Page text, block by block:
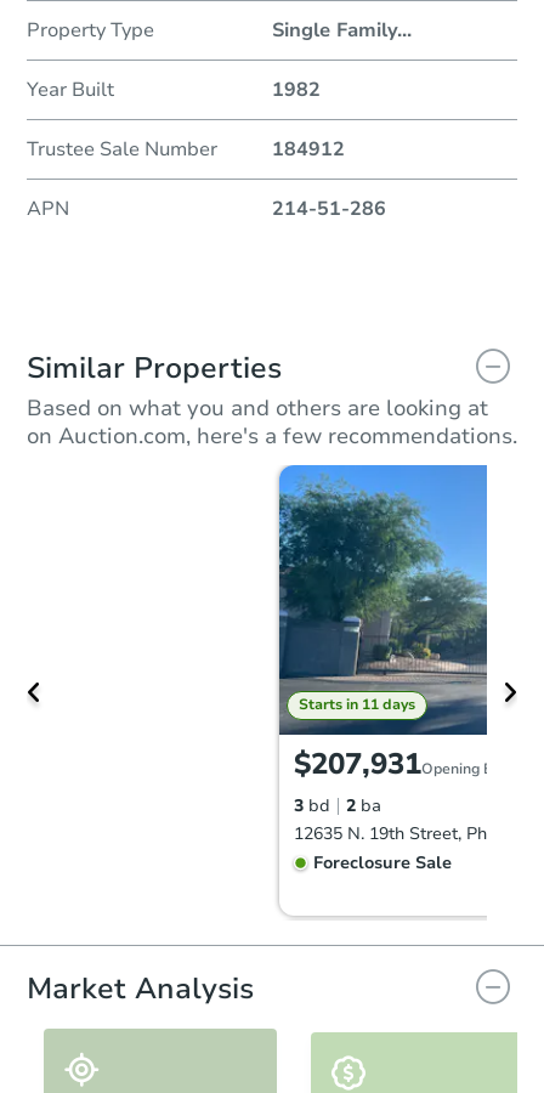
Property Type Single Family...
Year Built 1982
Trustee Sale Number 184912
APN 214-51-286
Similar Properties
Based on what you and others are looking at
on Auction.com, here's a few recommendations.
Starts in 11 days
$207,931Opening Bid
3 bd 2 ba
12635 N. 19th Street, Phoenix,
Foreclosure Sale
Market Analysis